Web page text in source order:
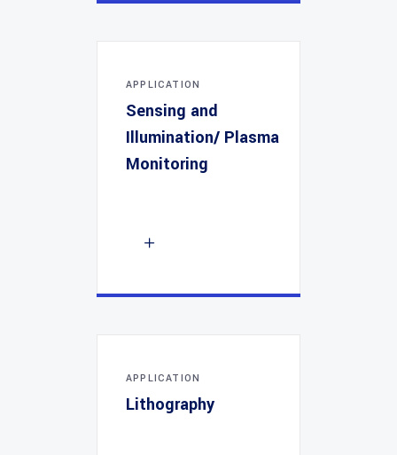
APPLICATION
Sensing and
Illumination/ Plasma
Monitoring
APPLICATION
Lithography